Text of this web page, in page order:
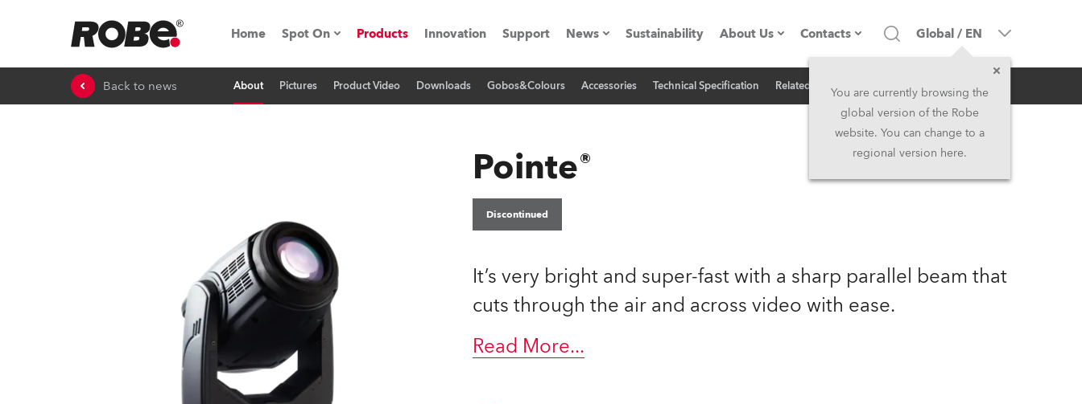
Home Spot On
Expo & Events
Robe On Location
Robe lighting's technology SHED
ProMotion Lighting
Products Innovation Support News
Press Releases
Sustainability About Us
Company profile
Contacts
Headquarters
Head Office & Factory
Asia and Pacific
Global / EN
You are currently browsing the
global version of the Robe
website. You can change to a
regional version here.
Back to news About Pictures Product Video Downloads Gobos&Colours Accessories Technical Specification Related News Inquiry
Pointe®
Discontinued
It’s very bright and super-fast with a sharp parallel beam that
cuts through the air and across video with ease.
Read More...